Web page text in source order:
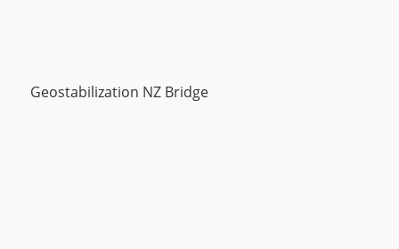
Geostabilization NZ Bridge